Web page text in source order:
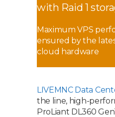
with Raid 1
Maximum VPS
ensured by the
cloud hardware
LIVEMNC Data
the line, high-
ProLiant DL360